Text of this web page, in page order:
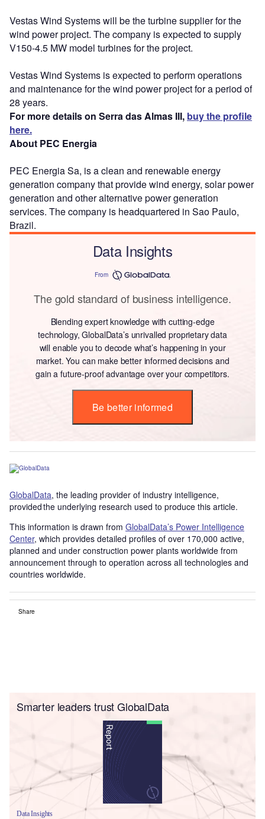
Vestas Wind Systems will be the turbine supplier for the
wind power project. The company is expected to supply
V150-4.5 MW model turbines for the project.
Vestas Wind Systems is expected to perform operations
and maintenance for the wind power project for a period of
28 years.
For more details on Serra das Almas III, buy the profile
here.
About PEC Energia
PEC Energia Sa, is a clean and renewable energy
generation company that provide wind energy, solar power
generation and other alternative power generation
services. The company is headquartered in Sao Paulo,
Brazil.
Data Insights
From
The gold standard of business intelligence.
Blending expert knowledge with cutting-edge
technology, GlobalData’s unrivalled proprietary data
will enable you to decode what’s happening in your
market. You can make better informed decisions and
gain a future-proof advantage over your competitors.
Be better informed
GlobalData, the leading provider of industry intelligence,
provided the underlying research used to produce this article.
This information is drawn from GlobalData’s Power Intelligence
Center, which provides detailed profiles of over 170,000 active,
planned and under construction power plants worldwide from
announcement through to operation across all technologies and
countries worldwide.
Share
Smarter leaders trust GlobalData
Data Insights